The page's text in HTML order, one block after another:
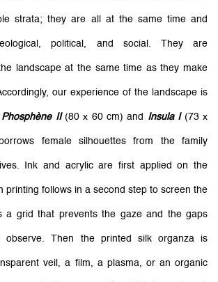
strata; they are all at the same time and
political, and social. They are
landscape at the same time as they make
our experience of the landscape is
Phosphène II(80 x 60 cm) and Insula I(73 x
female silhouettes from the family
Ink and acrylic are first applied on the
printing follows in a second step to screen the
a grid that prevents the gaze and the gaps
observe. Then the printed silk organza is
veil, a film, a plasma, or an organic